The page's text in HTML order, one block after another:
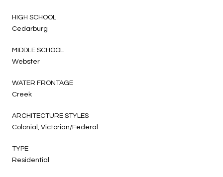
HIGH SCHOOL
Cedarburg
MIDDLE SCHOOL
Webster
WATER FRONTAGE
Creek
ARCHITECTURE STYLES
Colonial, Victorian/Federal
TYPE
Residential